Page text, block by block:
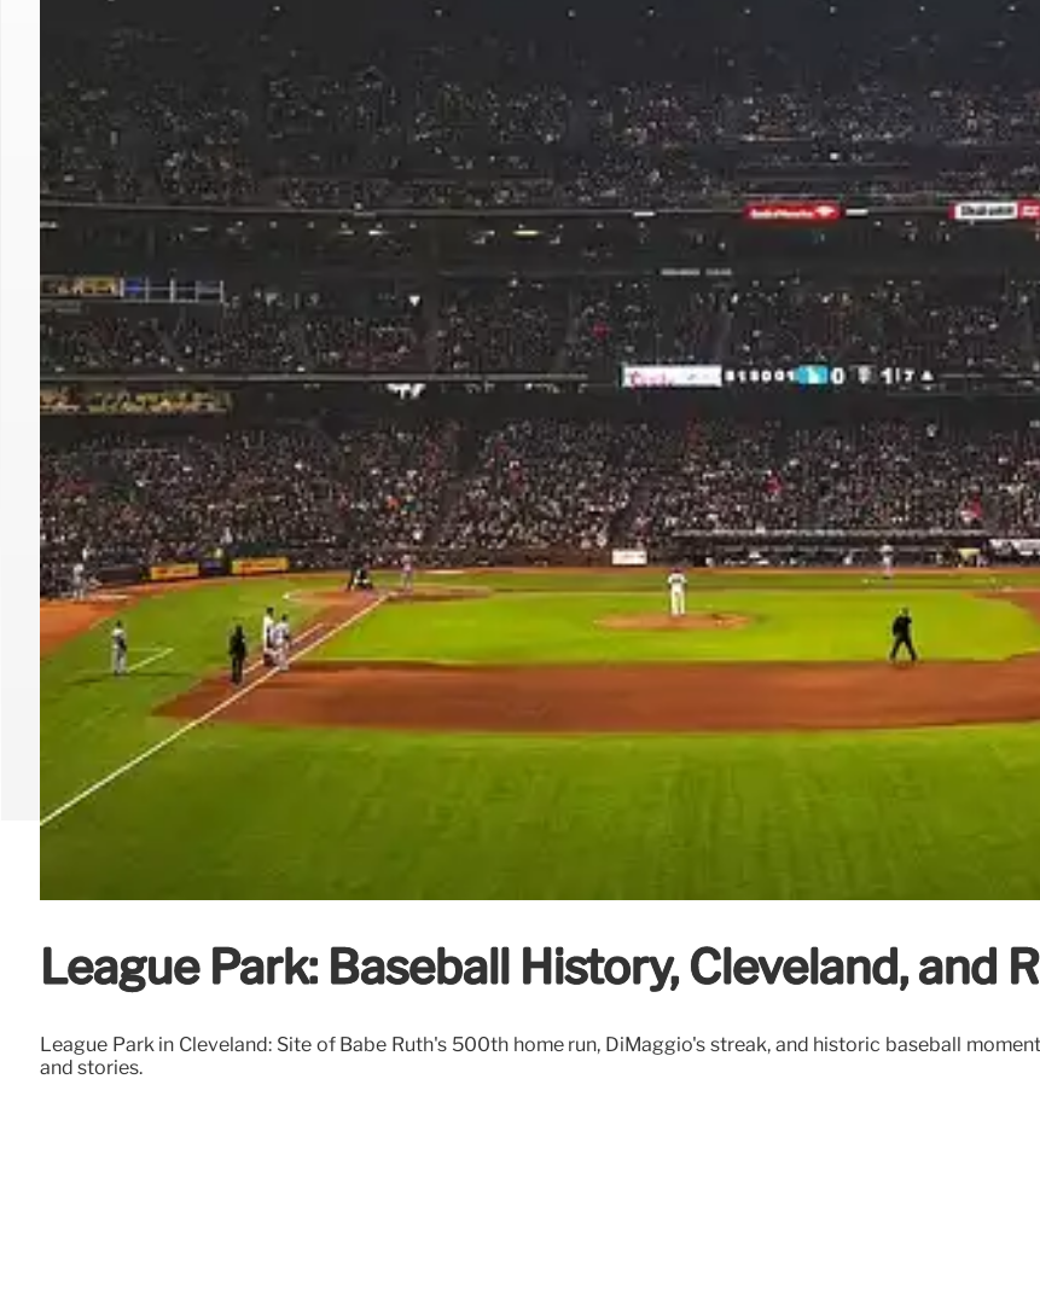
League Park: Baseball History, Cleveland, and
League Park in Cleveland: Site of Babe Ruth's 500th home run, DiMaggio's streak, and historic baseball
and stories.